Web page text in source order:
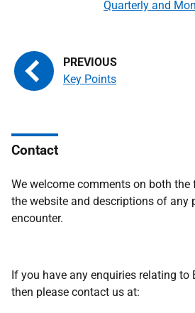
Key Points
Quarterly and
Contact
We welcome comments on both
the website and descriptions of any
encounter.
If you have any enquiries relating to
then please contact us at: